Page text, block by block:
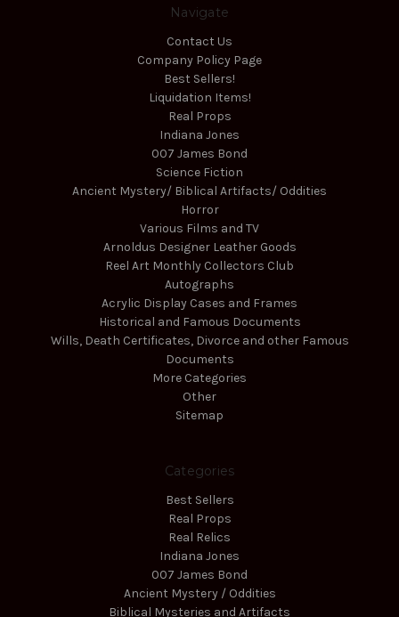
Navigate
Contact Us
Company Policy Page
Best Sellers!
Liquidation Items!
Real Props
Indiana Jones
007 James Bond
Science Fiction
Ancient Mystery/ Biblical Artifacts/ Oddities
Horror
Various Films and TV
Arnoldus Designer Leather Goods
Reel Art Monthly Collectors Club
Autographs
Acrylic Display Cases and Frames
Historical and Famous Documents
Wills, Death Certificates, Divorce and other Famous
Documents
More Categories
Other
Sitemap
Categories
Best Sellers
Real Props
Real Relics
Indiana Jones
007 James Bond
Ancient Mystery / Oddities
Biblical Mysteries and Artifacts